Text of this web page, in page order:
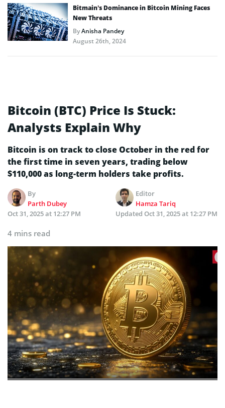
Bitmain’s Dominance in Bitcoin Mining Faces
New Threats
ByAnisha Pandey
August 26th, 2024
Bitcoin (BTC) Price Is Stuck:
Analysts Explain Why
Bitcoin is on track to close October in the red for
the first time in seven years, trading below
$110,000 as long-term holders take profits.
By
Parth Dubey
Editor
Hamza Tariq
Oct 31, 2025 at 12:27 PM
Updated Oct 31, 2025 at 12:27 PM
4 mins read